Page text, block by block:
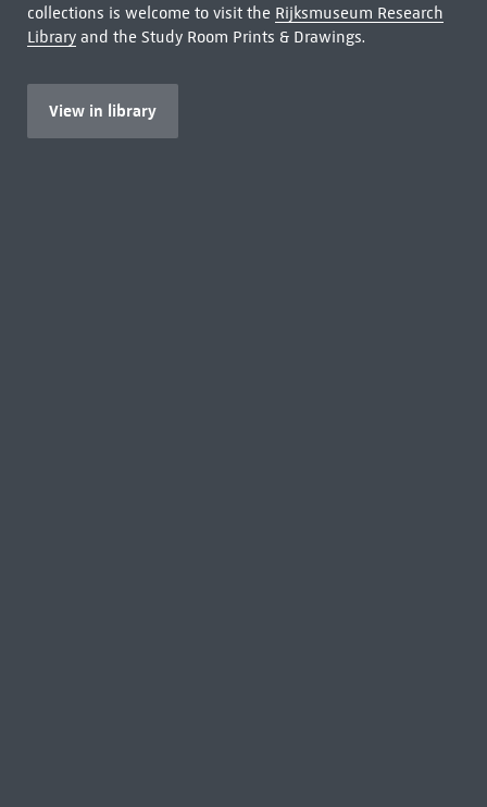
collections is welcome to visit the Rijksmuseum Research
Libraryand the Study Room Prints & Drawings.
View in library